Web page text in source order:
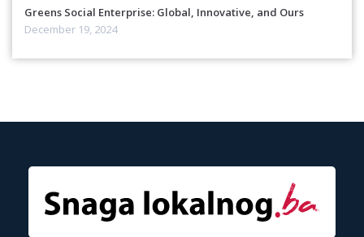
Greens Social Enterprise: Global, Innovative, and Ours
December 19, 2024